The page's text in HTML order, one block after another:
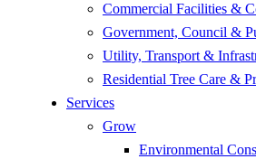
Commercial Facilities &
Government, Council &
Utility, Transport &
Residential Tree Care &
Services
Grow
Environmental